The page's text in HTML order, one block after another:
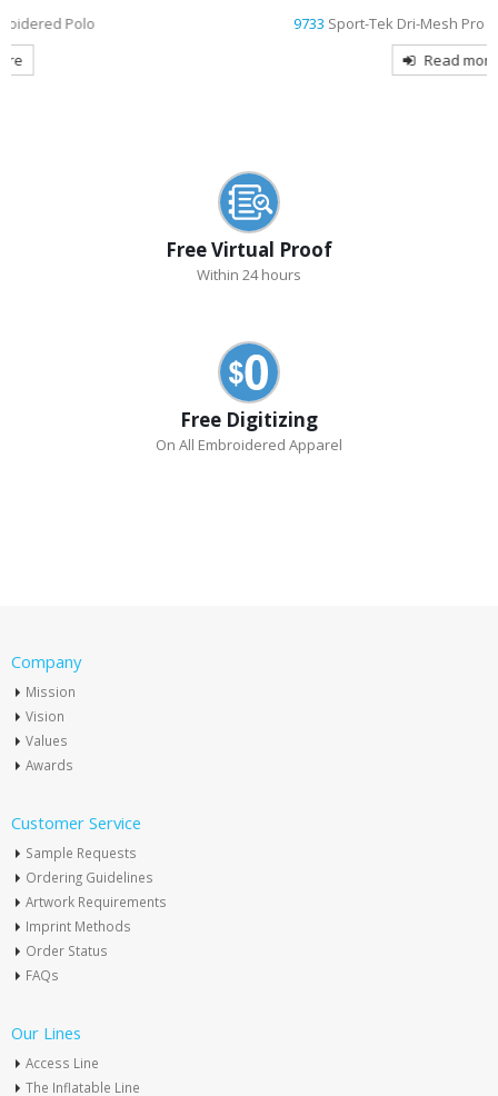
9733
Sport-Tek Dri-Mesh Pro Embroidered Polo
Free Virtual Proof
Within 24 hours
Free Digitizing
On All Embroidered Apparel
Company
Mission
Vision
Values
Awards
Customer Service
Sample Requests
Ordering Guidelines
Artwork Requirements
Imprint Methods
Order Status
FAQs
Our Lines
Access Line
The Inflatable Line